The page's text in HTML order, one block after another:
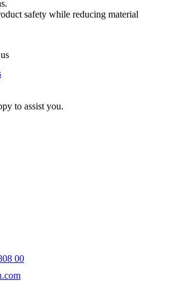
safety while reducing material
to assist you.
00